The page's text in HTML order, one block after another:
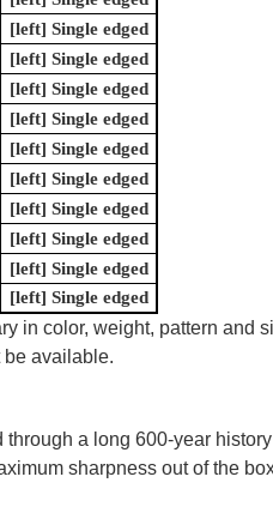
[left] Single edged
[left] Single edged
[left] Single edged
[left] Single edged
[left] Single edged
[left] Single edged
[left] Single edged
[left] Single edged
[left] Single edged
[left] Single edged
in color, weight, pattern and
be available.
a long 600-year
sharpness out of the